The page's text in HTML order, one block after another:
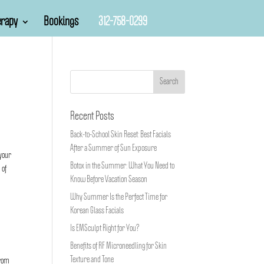
Bookings 312-758-0299
of
Recent Posts
Back-to-School Skin Reset: Best Facials
After a Summer of Sun Exposure
Botox in the Summer: What You Need to
Know Before Vacation Season
Why Summer Is the Perfect Time for
Korean Glass Facials
Is EMSculpt Right for You?
Benefits of RF Microneedling for Skin
Texture and Tone